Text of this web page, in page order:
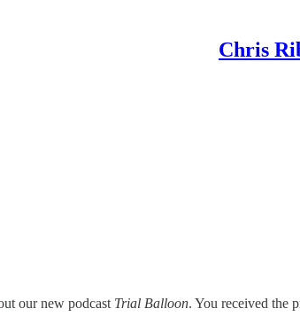
Chris
our new podcast Trial Balloon. You received the